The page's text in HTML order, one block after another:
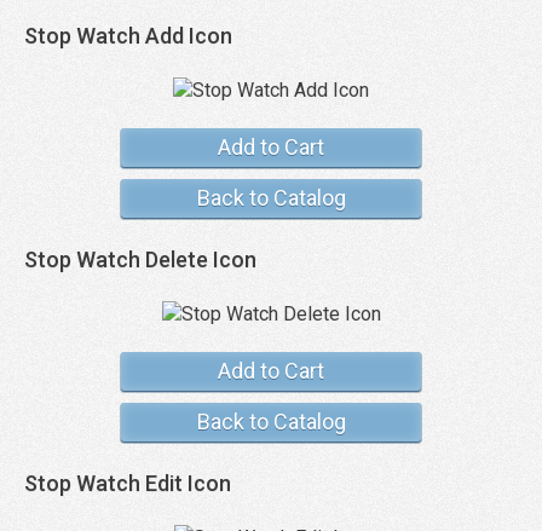
Stop Watch Add Icon
Add to Cart
Back to Catalog
Stop Watch Delete Icon
Add to Cart
Back to Catalog
Stop Watch Edit Icon